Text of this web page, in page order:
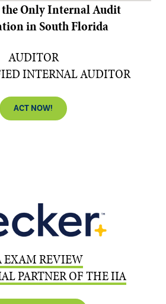
the Only Internal Audit
in South Florida
AUDITOR
INTERNAL AUDITOR
ACT NOW!
EXAM REVIEW
PARTNER OF THE IIA